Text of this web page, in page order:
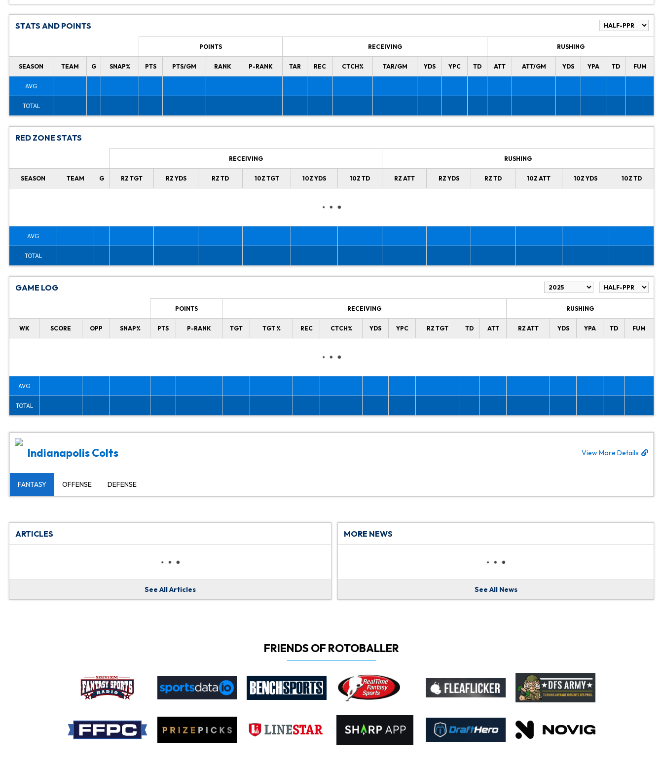
STATS AND POINTS
POINTS RECEIVING RUSHING
SEASON TEAM G SNAP% PTS PTS/GM RANK P-RANK TAR REC CTCH% TAR/GM YDS YPC TD ATT ATT/GM YDS YPA TD FUM
AVG
TOTAL
RED ZONE STATS
RECEIVING RUSHING
SEASON TEAM G RZ TGT RZ YDS RZ TD 10Z TGT 10Z YDS 10Z TD RZ ATT RZ YDS RZ TD 10Z ATT 10Z YDS 10Z TD
AVG
TOTAL
GAME LOG
POINTS RECEIVING RUSHING
WK SCORE OPP SNAP% PTS P-RANK TGT TGT % REC CTCH% YDS YPC RZ TGT TD ATT RZ ATT YDS YPA TD FUM
AVG
TOTAL
Indianapolis Colts View More Details
FANTASY OFFENSE DEFENSE
ARTICLES
See All Articles
MORE NEWS
See All News
FRIENDS OF ROTOBALLER